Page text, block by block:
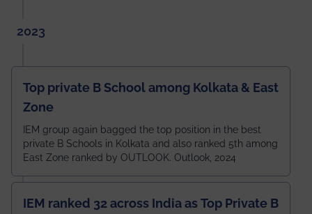
2023
Top private B School among Kolkata & East
Zone
IEM group again bagged the top position in the best
private B Schools in Kolkata and also ranked 5th among
East Zone ranked by OUTLOOK. Outlook, 2024
IEM ranked 32 across India as Top Private B